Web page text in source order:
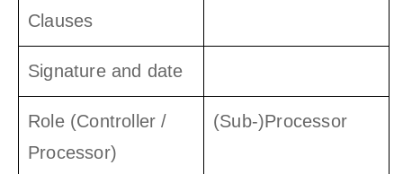
Clauses
Signature and date
Role (Controller /
Processor)
(Sub-)Processor